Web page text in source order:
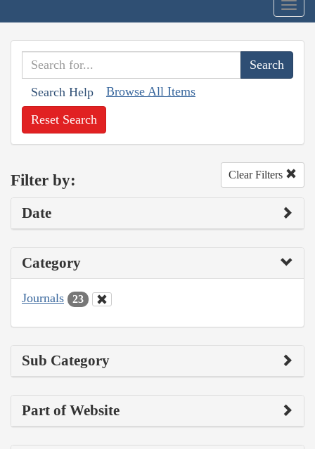
Search Help Browse All Items
Reset Search
Filter by: Clear Filters
Date
Category
Journals 23
Sub Category
Part of Website